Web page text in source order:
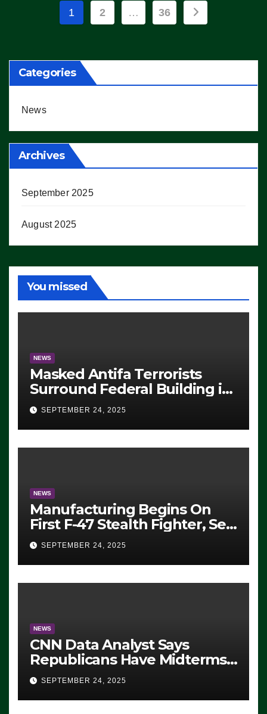
Posts
1 2 … 36
Categories
News
Archives
September 2025
August 2025
You missed
NEWS
Masked Antifa Terrorists
Surround Federal Building in
Eugene, Oregon, to Protest
ICE, Block Employees From
Exiting – FEDS MAKE
SEVERAL ARRESTS (VIDEO)
SEPTEMBER 24, 2025
NEWS
Manufacturing Begins On
First F-47 Stealth Fighter, Set
For 2028 Rollout
SEPTEMBER 24, 2025
NEWS
CNN Data Analyst Says
Republicans Have Midterms
Advantage: ‘Whatever
Democrats Are Doing, it Ain’t
Working’ (VIDEO)
SEPTEMBER 24, 2025